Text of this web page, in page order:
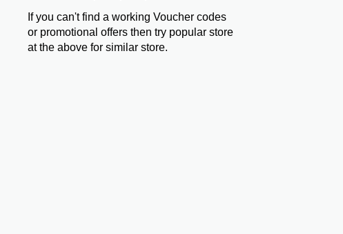
If you can't find a working Voucher codes
or promotional offers then try popular store
at the above for similar store.